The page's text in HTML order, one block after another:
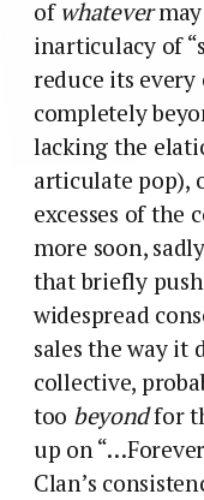
ofwhatever
inarticulacy of
reduce its
completely
lacking the
articulate pop),
excesses of the
more soon,
that briefly
widespread
sales the way it
collective,
too beyondfor
up on
Clan’s